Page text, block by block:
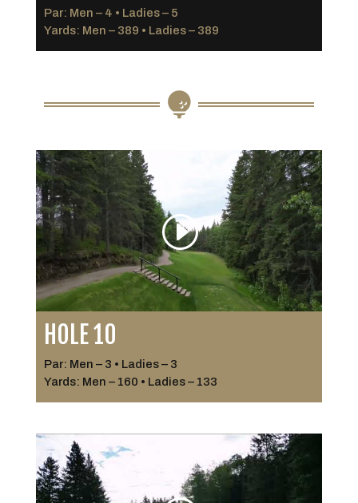
Par: Men – 4 • Ladies – 5
Yards: Men – 389 • Ladies – 389

HOLE 10
Par: Men – 3 • Ladies – 3
Yards: Men – 160 • Ladies – 133